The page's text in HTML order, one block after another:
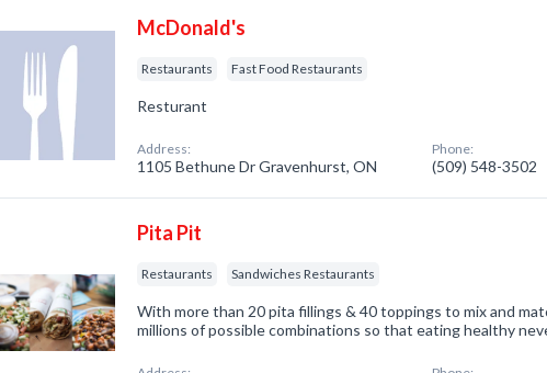
McDonald's
Restaurants Fast Food Restaurants
Resturant
Address:
1105 Bethune Dr Gravenhurst, ON
Phone:
(509) 548-3502
Pita Pit
Restaurants Sandwiches Restaurants
With more than 20 pita fillings & 40 toppings to mix and
millions of possible combinations so that eating healthy